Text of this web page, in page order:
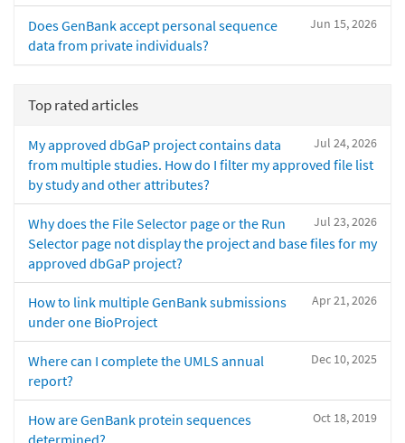
Jun 15, 2026
Does GenBank accept personal sequence
data from private individuals?
Top rated articles
Jul 24, 2026
My approved dbGaP project contains data
from multiple studies. How do I filter my approved file list
by study and other attributes?
Jul 23, 2026
Why does the File Selector page or the Run
Selector page not display the project and base files for my
approved dbGaP project?
Apr 21, 2026
How to link multiple GenBank submissions
under one BioProject
Dec 10, 2025
Where can I complete the UMLS annual
report?
Oct 18, 2019
How are GenBank protein sequences